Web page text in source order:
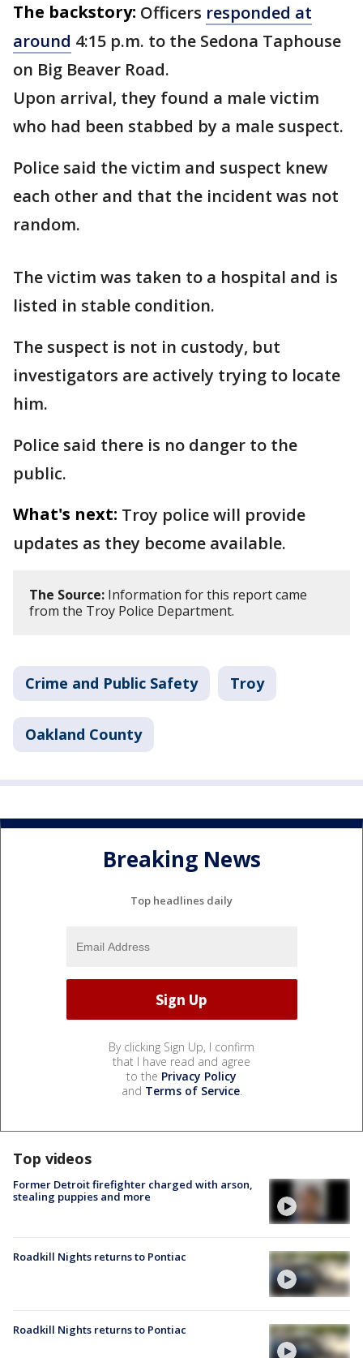
The backstory: Officers responded at
around 4:15 p.m. to the Sedona Taphouse
on Big Beaver Road.
Upon arrival, they found a male victim
who had been stabbed by a male suspect.
Police said the victim and suspect knew
each other and that the incident was not
random.
The victim was taken to a hospital and is
listed in stable condition.
The suspect is not in custody, but
investigators are actively trying to locate
him.
Police said there is no danger to the
public.
What's next: Troy police will provide
updates as they become available.
The Source: Information for this report came
from the Troy Police Department.
Crime and Public Safety Troy
Oakland County
Breaking News
Top headlines daily
By clicking Sign Up, I confirm
that I have read and agree
to the Privacy Policy
and Terms of Service.
Top videos
Former Detroit firefighter charged with arson,
stealing puppies and more
Roadkill Nights returns to Pontiac
Roadkill Nights returns to Pontiac